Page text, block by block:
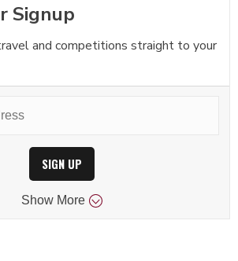
Signup
and competitions straight to your
SIGN UP
Show More